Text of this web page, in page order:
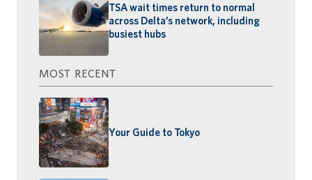
TSA wait times return to normal
across Delta’s network, including
busiest hubs
MOST RECENT
Your Guide to Tokyo